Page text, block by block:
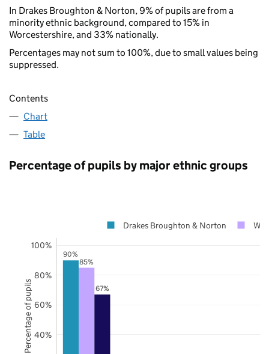
In Drakes Broughton & Norton, 9% of pupils are from a
minority ethnic background, compared to 15% in
Worcestershire, and 33% nationally.
Percentages may not sum to 100%, due to small values being
suppressed.
Contents
Chart
Table
Percentage of pupils by major ethnic groups
90%
85%
67%
40%
60%
80%
100%
Drakes Broughton & Norton
Percentage of pupils